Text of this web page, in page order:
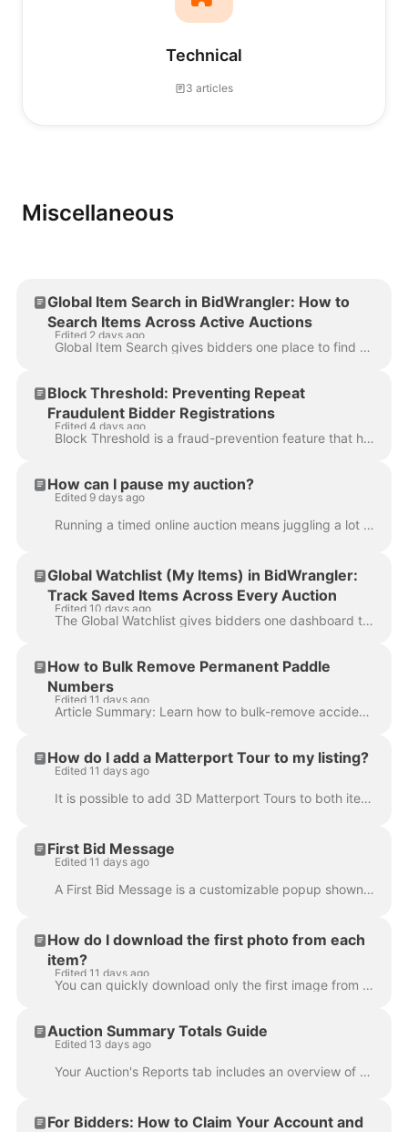
Technical
3 articles
Miscellaneous
Global Item Search in BidWrangler: How to
Search Items Across Active Auctions
Edited 2 days ago
Global Item Search gives bidders one place to find what they're looking for across your entire lineup of live and upcoming auctions at once. Rather th...
Block Threshold: Preventing Repeat
Fraudulent Bidder Registrations
Edited 4 days ago
Block Threshold is a fraud-prevention feature that helps stop previously blocked bidders from creating new accounts using slightly altered informat...
How can I pause my auction?
Edited 9 days ago
Running a timed online auction means juggling a lot of moving parts, and sometimes unexpected situations require you to temporarily hit the brakes. Wh...
Global Watchlist (My Items) in BidWrangler:
Track Saved Items Across Every Auction
Edited 10 days ago
The Global Watchlist gives bidders one dashboard to see every item they've bid on or starred across all active auctions, instead of checking each auct...
How to Bulk Remove Permanent Paddle
Numbers
Edited 11 days ago
Article Summary: Learn how to bulk-remove accidentally assigned permanent paddle (bidder) numbers from user accounts using a CSV export and the Bidde...
How do I add a Matterport Tour to my listing?
Edited 11 days ago
It is possible to add 3D Matterport Tours to both items within auctions, and item listings, and have these display within the bidding platform and a...
First Bid Message
Edited 11 days ago
A First Bid Message is a customizable popup shown to bidders after they place their first bid. Use it to share important reminders that bidders should...
How do I download the first photo from each
item?
Edited 11 days ago
You can quickly download only the first image from each of your lots from the auction's review tab. Open your auction in the Admin Portal Navigate to...
Auction Summary Totals Guide
Edited 13 days ago
Your Auction's Reports tab includes an overview of some statistics about your auction. This article explains where each of these figures are derived...
For Bidders: How to Claim Your Account and